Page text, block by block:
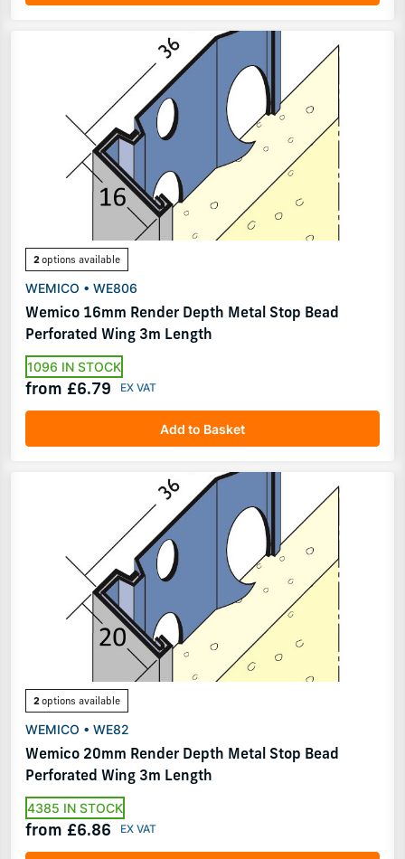
2options available
WEMICO • WE806
Wemico 16mm Render Depth Metal Stop Bead
Perforated Wing 3m Length
1096 IN STOCK
from £6.79
Add to Basket
2options available
WEMICO • WE82
Wemico 20mm Render Depth Metal Stop Bead
Perforated Wing 3m Length
4385 IN STOCK
from £6.86